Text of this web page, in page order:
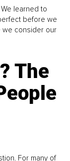
learned to
before we
we consider our
The
For many of